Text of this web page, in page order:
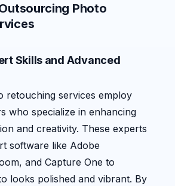
Photo
Skills and Advanced
retouching services employ
who specialize in enhancing
and creativity. These experts
software like Adobe
and Capture One to
looks polished and vibrant. By